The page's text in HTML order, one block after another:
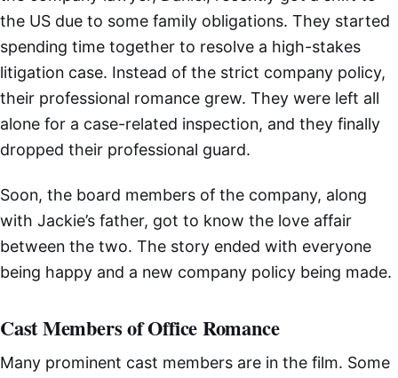
the US due to some family obligations. They started
spending time together to resolve a high-stakes
litigation case. Instead of the strict company policy,
their professional romance grew. They were left all
alone for a case-related inspection, and they finally
dropped their professional guard.
Soon, the board members of the company, along
with Jackie’s father, got to know the love affair
between the two. The story ended with everyone
being happy and a new company policy being made.
Cast Members of Office Romance
Many prominent cast members are in the film. Some